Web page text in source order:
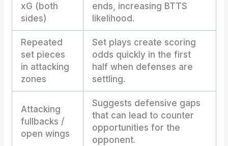
xG (both
sides)
ends, increasing BTTS
likelihood.
Repeated
set pieces
in attacking
zones
Set plays create scoring
odds quickly in the first
half when defenses are
settling.
Attacking
fullbacks /
open wings
Suggests defensive gaps
that can lead to counter
opportunities for the
opponent.